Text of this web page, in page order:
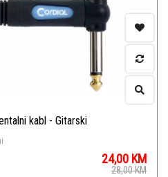
kabl - Gitarski
24,00 KM
28,00KM